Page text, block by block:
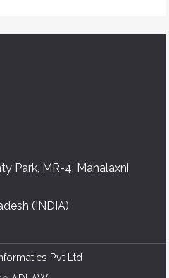
Park, MR-4, Mahalaxni
(INDIA)
Pvt Ltd